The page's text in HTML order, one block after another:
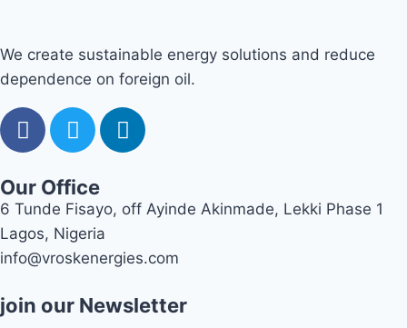
We create sustainable energy solutions and reduce
dependence on foreign oil.
Our Office
6 Tunde Fisayo, off Ayinde Akinmade, Lekki Phase 1
Lagos, Nigeria
info@vroskenergies.com
join our Newsletter